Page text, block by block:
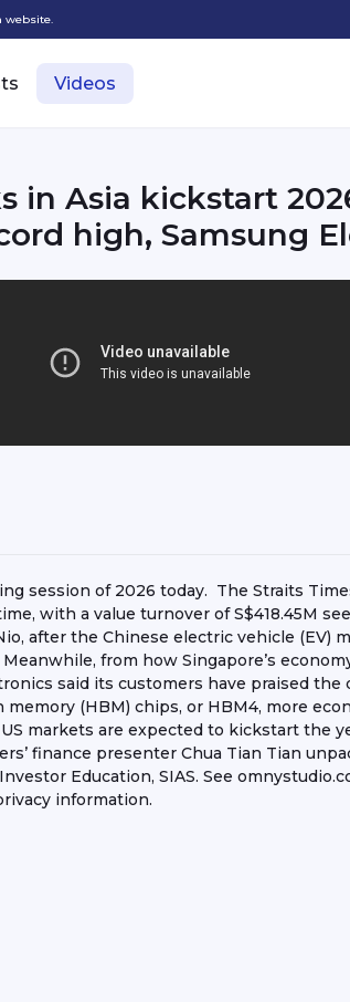
website.
Videos
in Asia kickstart
high, Samsung
session of 2026 today. The Straits
with a value turnover of S$418.45M
after the Chinese electric vehicle (EV)
from how Singapore’s
said its customers have praised
(HBM) chips, or HBM4, more
markets are expected to kickstart the
finance presenter Chua Tian Tian
Education, SIAS. See
information.